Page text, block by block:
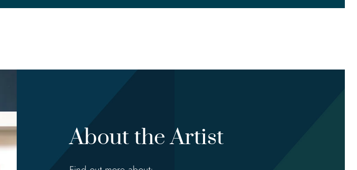
About the Artist